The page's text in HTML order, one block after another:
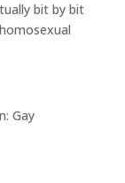
bit by bit
Gay